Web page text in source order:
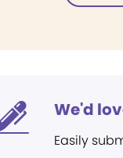
We'd
Easily